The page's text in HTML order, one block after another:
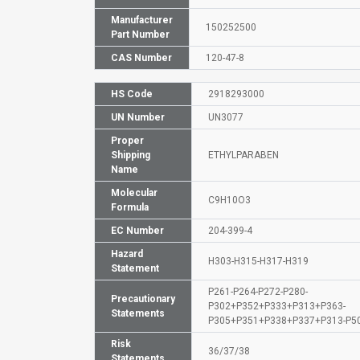
Manufacturer
Part Number
150252500
CAS Number 120-47-8
HS Code 2918293000
UN Number UN3077
Proper
Shipping
Name
ETHYLPARABEN
Molecular
Formula
C9H10O3
EC Number 204-399-4
Hazard
Statement
H303-H315-H317-H319
Precautionary
Statements
P261-P264-P272-P280-
P302+P352+P333+P313+P363-
P305+P351+P338+P337+P313-
Risk
36/37/38